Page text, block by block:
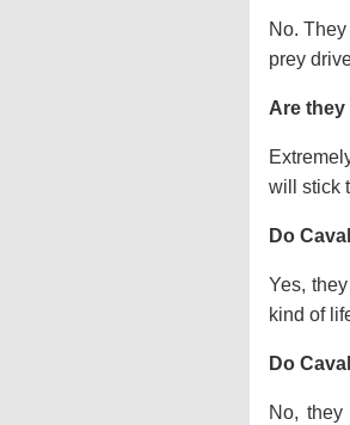
No.
prey
Are
will stick
Do
Yes,
kind of
Do
No,